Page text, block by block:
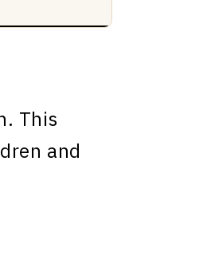
This
and